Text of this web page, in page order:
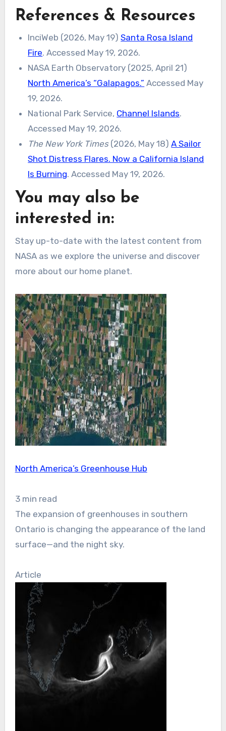
References & Resources
InciWeb (2026, May 19)Santa Rosa Island
Fire. Accessed May 19, 2026.
NASA Earth Observatory (2025, April 21)
North America’s “Galapagos.” Accessed May
19, 2026.
National Park Service, Channel Islands.
Accessed May 19, 2026.
The New York Times(2026, May 18)A Sailor
Shot Distress Flares. Now a California Island
Is Burning. Accessed May 19, 2026.
You may also be
interested in:
Stay up-to-date with the latest content from
NASA as we explore the universe and discover
more about our home planet.
North America’s Greenhouse Hub
3 min read
The expansion of greenhouses in southern
Ontario is changing the appearance of the land
surface—and the night sky.
Article